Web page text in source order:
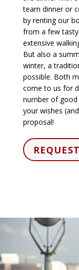
team dinner or
by renting our
from a few
extensive
But also a
winter, a
possible. Both
come to us for
number of good
your wishes
proposal!